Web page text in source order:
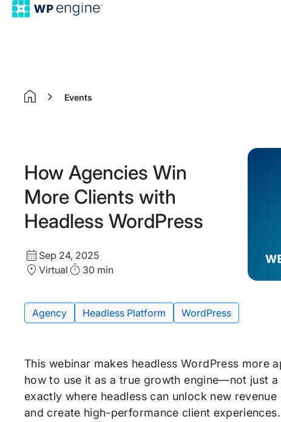
Home
Events
How Agencies Win
More Clients with
Headless WordPress
Start
Date
Sep 24, 2025
Location
Virtual Duration
30 min
Tags:
Agency Headless Platform WordPress
This webinar makes headless WordPress more
how to use it as a true growth engine—not just
exactly where headless can unlock new
and create high-performance client